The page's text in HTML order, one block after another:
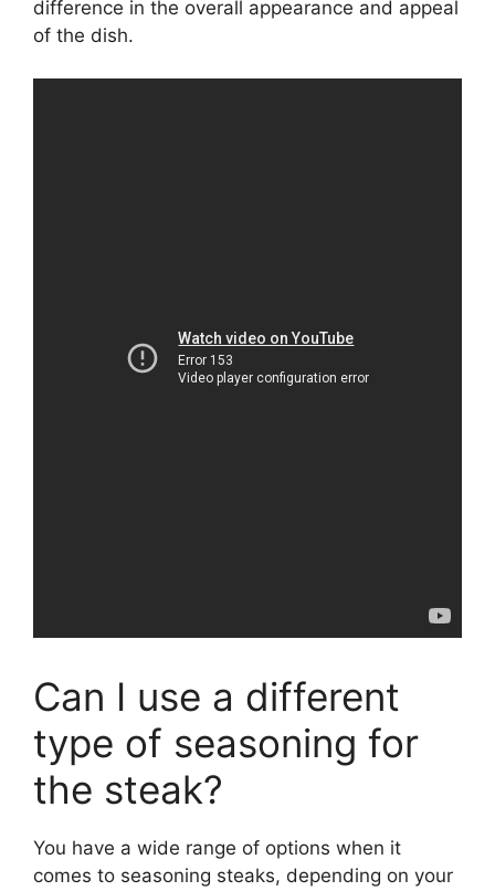
difference in the overall appearance and appeal
of the dish.
Can I use a different
type of seasoning for
the steak?
You have a wide range of options when it
comes to seasoning steaks, depending on your